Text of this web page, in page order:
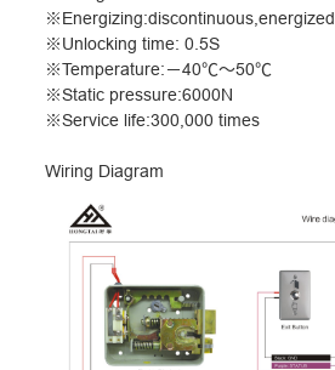
※Energizing:discontinuous,energized
※Unlocking time: 0.5S
※Temperature:－40℃～50℃
※Static pressure:6000N
※Service life:300,000 times
Wiring Diagram